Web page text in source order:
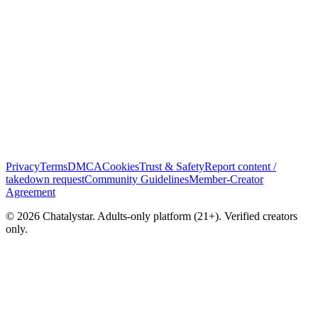
PrivacyTermsDMCACookiesTrust & SafetyReport content /
takedown requestCommunity GuidelinesMember-Creator
Agreement
© 2026 Chatalystar. Adults-only platform (21+). Verified creators
only.